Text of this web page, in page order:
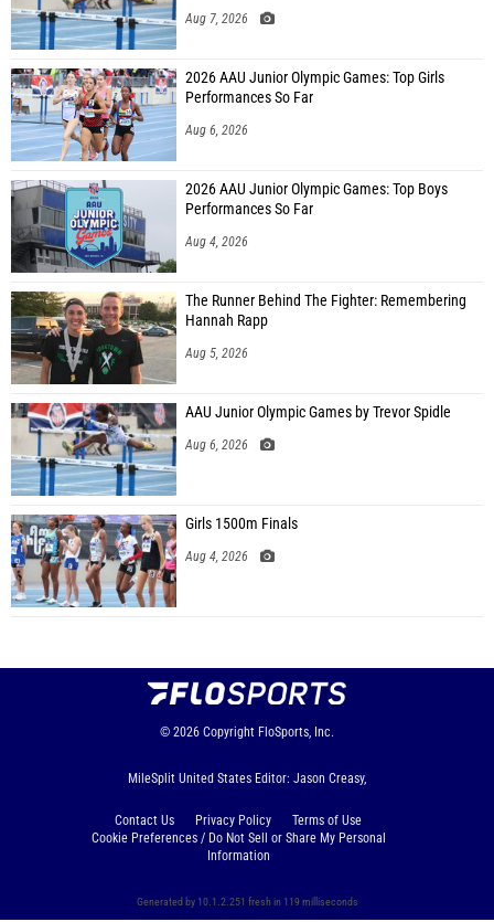
Aug 7, 2026
2026 AAU Junior Olympic Games: Top Girls
Performances So Far
Aug 6, 2026
2026 AAU Junior Olympic Games: Top Boys
Performances So Far
Aug 4, 2026
The Runner Behind The Fighter: Remembering
Hannah Rapp
Aug 5, 2026
AAU Junior Olympic Games by Trevor Spidle
Aug 6, 2026
Girls 1500m Finals
Aug 4, 2026
© 2026 Copyright FloSports, Inc.
MileSplit United States Editor: Jason Creasy,
Contact Us Privacy Policy
Terms of Use
Cookie Preferences / Do Not Sell or Share My Personal
Information
Generated by 10.1.2.251 fresh in 119 milliseconds